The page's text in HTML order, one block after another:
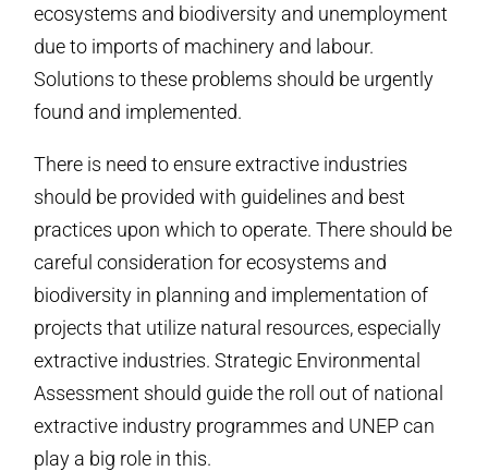
ecosystems and biodiversity and unemployment
due to imports of machinery and labour.
Solutions to these problems should be urgently
found and implemented.
There is need to ensure extractive industries
should be provided with guidelines and best
practices upon which to operate. There should be
careful consideration for ecosystems and
biodiversity in planning and implementation of
projects that utilize natural resources, especially
extractive industries. Strategic Environmental
Assessment should guide the roll out of national
extractive industry programmes and UNEP can
play a big role in this.